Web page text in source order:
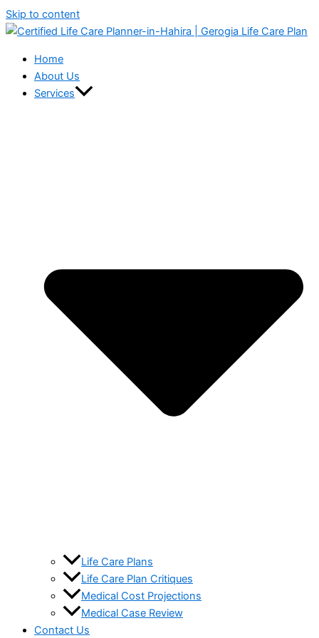
Skip to content
Home
About Us
Services
Life Care Plans
Life Care Plan Critiques
Medical Cost Projections
Medical Case Review
Contact Us